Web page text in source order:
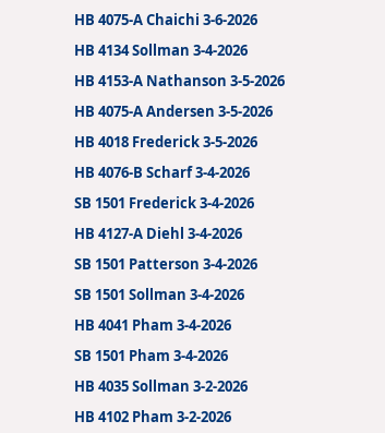
HB 4075-A Chaichi 3-6-2026
HB 4134 Sollman 3-4-2026
HB 4153-A Nathanson 3-5-2026
HB 4075-A Andersen 3-5-2026
HB 4018 Frederick 3-5-2026
HB 4076-B Scharf 3-4-2026
SB 1501 Frederick 3-4-2026
HB 4127-A Diehl 3-4-2026
SB 1501 Patterson 3-4-2026
SB 1501 Sollman 3-4-2026
HB 4041 Pham 3-4-2026
SB 1501 Pham 3-4-2026
HB 4035 Sollman 3-2-2026
HB 4102 Pham 3-2-2026